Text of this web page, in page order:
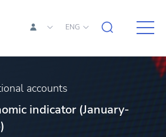
ENG
accounts
indicator (January-